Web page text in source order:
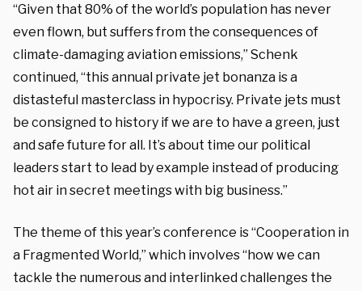
“Given that 80% of the world’s population has never
even flown, but suffers from the consequences of
climate-damaging aviation emissions,” Schenk
continued, “this annual private jet bonanza is a
distasteful masterclass in hypocrisy. Private jets must
be consigned to history if we are to have a green, just
and safe future for all. It’s about time our political
leaders start to lead by example instead of producing
hot air in secret meetings with big business.”
The theme of this year’s conference is “Cooperation in
a Fragmented World,” which involves “how we can
tackle the numerous and interlinked challenges the